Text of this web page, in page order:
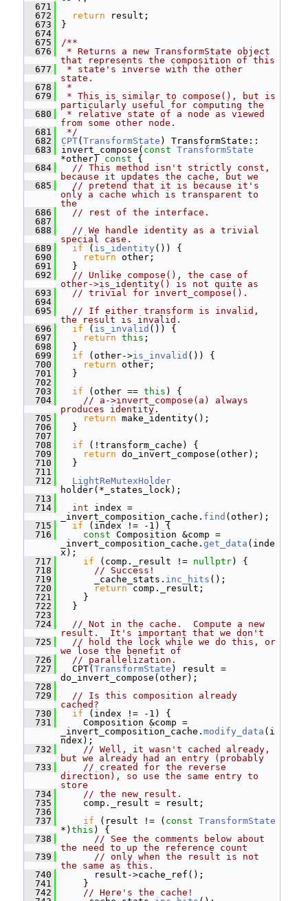
  671
  672
return result;
  673
}
  674
  675
/**
  676
* Returns a new TransformState object
that represents the composition of this
  677
* state's inverse with the other
state.
  678
*
  679
* This is similar to compose(), but is
particularly useful for computing the
  680
* relative state of a node as viewed
from some other node.
  681
*/
  682
CPT( TransformState ) TransformState::
  683
invert_compose( const TransformState
*other)
const {
  684
// This method isn't strictly const,
because it updates the cache, but we
  685
// pretend that it is because it's
only a cache which is transparent to
the
  686
// rest of the interface.
  687
  688
// We handle identity as a trivial
special case.
  689
if ( is_identity ()) {
  690
return other;
  691
}
  692
// Unlike compose(), the case of
other->is_identity() is not quite as
  693
// trivial for invert_compose().
  694
  695
// If either transform is invalid,
the result is invalid.
  696
if ( is_invalid ()) {
  697
return this ;
  698
}
  699
if (other->is_invalid ()) {
  700
return other;
  701
}
  702
  703
if (other == this ) {
  704
// a->invert_compose(a) always
produces identity.
  705
return make_identity();
  706
}
  707
  708
if (!transform_cache) {
  709
return do_invert_compose(other);
  710
}
  711
  712
LightReMutexHolder
holder(*_states_lock);
  713
  714
int index =
_invert_composition_cache. find (other);
  715
if (index != -1) {
  716
const Composition &comp =
_invert_composition_cache. get_data (inde
x);
  717
if (comp._result != nullptr) {
  718
// Success!
  719
_cache_stats. inc_hits ();
  720
return comp._result;
  721
}
  722
}
  723
  724
// Not in the cache.  Compute a new
result.  It's important that we don't
  725
// hold the lock while we do this, or
we lose the benefit of
  726
// parallelization.
  727
CPT( TransformState ) result =
do_invert_compose(other);
  728
  729
// Is this composition already
cached?
  730
if (index != -1) {
  731
Composition &comp =
_invert_composition_cache. modify_data (i
ndex);
  732
// Well, it wasn't cached already,
but we already had an entry (probably
  733
// created for the reverse
direction), so use the same entry to
store
  734
// the new result.
  735
comp._result = result;
  736
  737
if (result != ( const TransformState
*) this ) {
  738
// See the comments below about
the need to up the reference count
  739
// only when the result is not
the same as this.
  740
result->cache_ref();
  741
}
  742
// Here's the cache!